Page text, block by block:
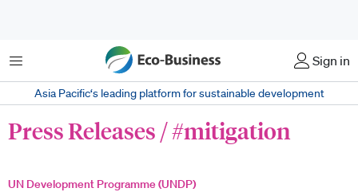
菜单 Sign in
Asia Pacific‘s leading platform for sustainable development
Press Releases / #mitigation
UN Development Programme (UNDP)